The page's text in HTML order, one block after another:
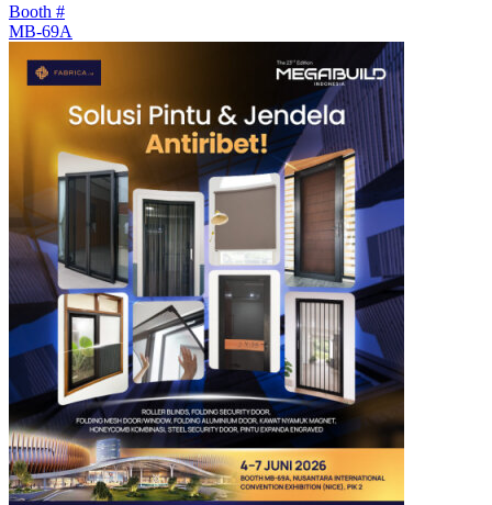
Booth #
MB-69A